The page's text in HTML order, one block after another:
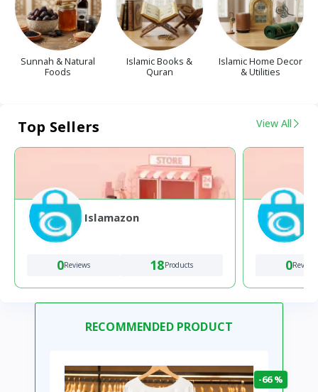
Sunnah & Natural
Foods
Islamic Books &
Quran
Islamic Home Decor
& Utilities
Top Sellers View All
Islamazon
0Reviews 18Products 0Reviews
RECOMMENDED PRODUCT
-66 %